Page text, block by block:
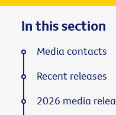
In this section
Media contacts
Recent releases
2026 media